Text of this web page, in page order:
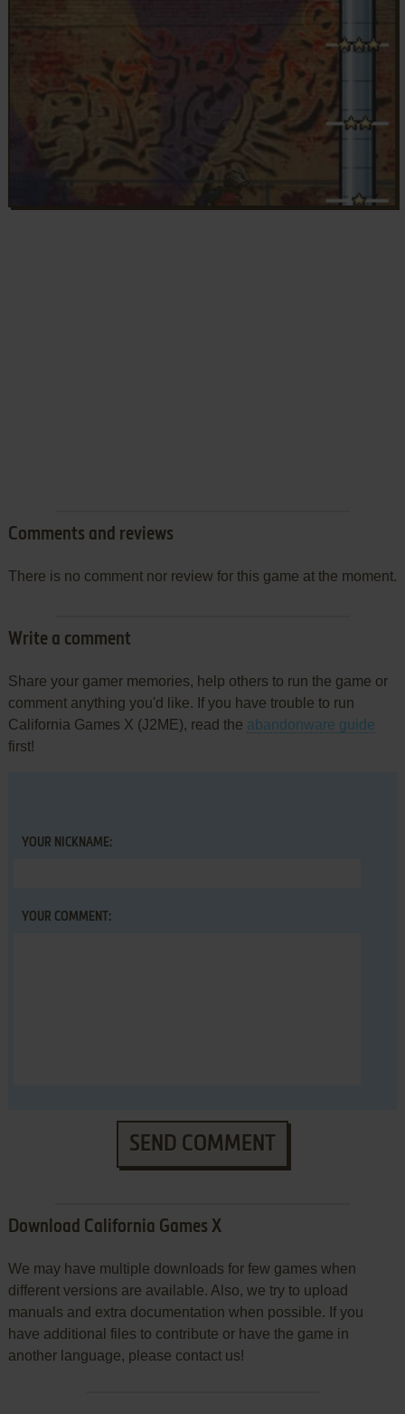
Comments and reviews
There is no comment nor review for this game at the moment.
Write a comment
Share your gamer memories, help others to run the game or
comment anything you'd like. If you have trouble to run
California Games X (J2ME), read the abandonware guide
first!
YOUR NICKNAME:
YOUR COMMENT:
SEND COMMENT
Download California Games X
We may have multiple downloads for few games when
different versions are available. Also, we try to upload
manuals and extra documentation when possible. If you
have additional files to contribute or have the game in
another language, please contact us!